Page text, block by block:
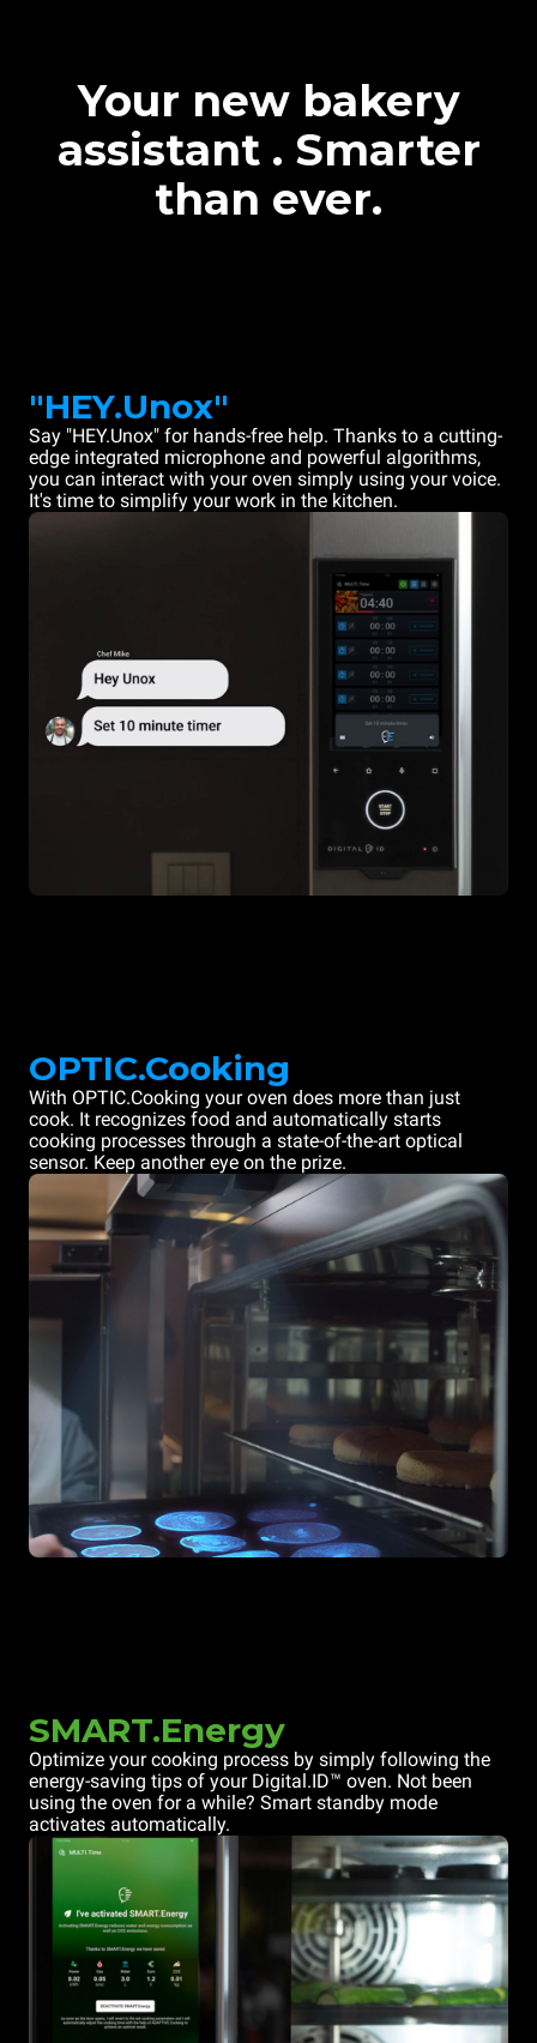
Your new bakery
assistant . Smarter
than ever.
"HEY.Unox"
Say "HEY.Unox" for hands-free help. Thanks to a cutting-
edge integrated microphone and powerful algorithms,
you can interact with your oven simply using your voice.
It's time to simplify your work in the kitchen.
OPTIC.Cooking
With OPTIC.Cooking your oven does more than just
cook. It recognizes food and automatically starts
cooking processes through a state-of-the-art optical
sensor. Keep another eye on the prize.
SMART.Energy
Optimize your cooking process by simply following the
energy-saving tips of your Digital.ID™ oven. Not been
using the oven for a while? Smart standby mode
activates automatically.